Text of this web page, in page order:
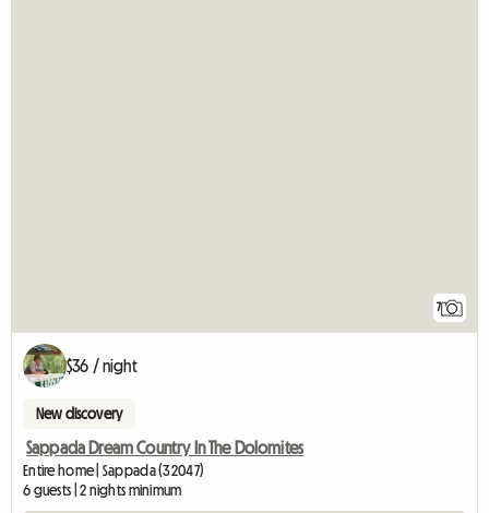
7
$36 / night
New discovery
Sappada Dream Country In The Dolomites
Entire home | Sappada (32047)
6 guests | 2 nights minimum